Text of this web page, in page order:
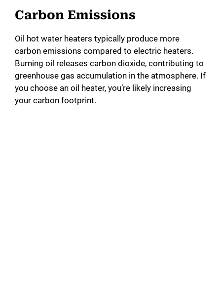
Carbon Emissions
Oil hot water heaters typically produce more
carbon emissions compared to electric heaters.
Burning oil releases carbon dioxide, contributing to
greenhouse gas accumulation in the atmosphere. If
you choose an oil heater, you’re likely increasing
your carbon footprint.